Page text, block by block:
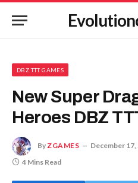
DBZ TTT GAMES
New Super
Heroes DBZ
ByZGAMES December 17,
4 Mins Read